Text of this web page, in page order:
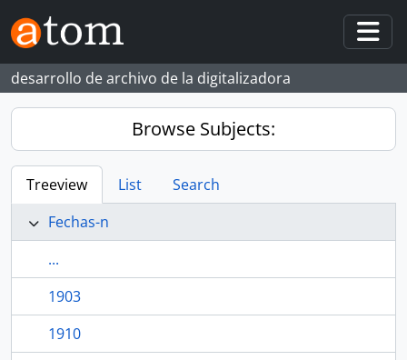
Skip to main content
desarrollo de archivo de la digitalizadora
Browse Subjects:
Treeview List
Search
Fechas-n
...
1903
1910